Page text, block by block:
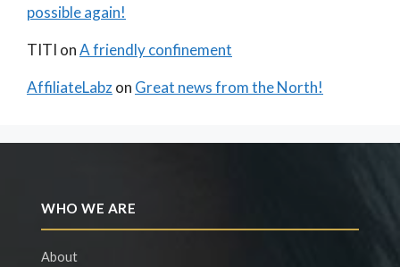
possible again!
TITI onA friendly confinement
AffiliateLabzon Great news from the North!
WHO WE ARE
About